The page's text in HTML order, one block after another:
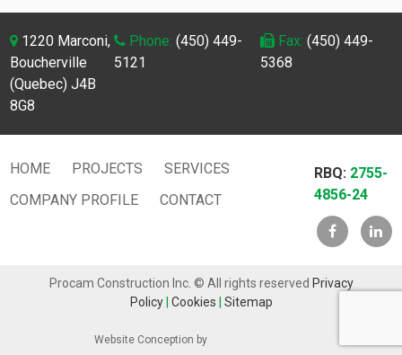
1220 Marconi,
Boucherville
(Quebec) J4B
8G8
Phone:(450) 449-
5121
Fax: (450) 449-
5368
HOME PROJECTS
SERVICES
COMPANY PROFILE
CONTACT
RBQ: 2755-
4856-24
Procam Construction Inc. © All rights reserved Privacy
Policy Cookies Sitemap
Website Conception by